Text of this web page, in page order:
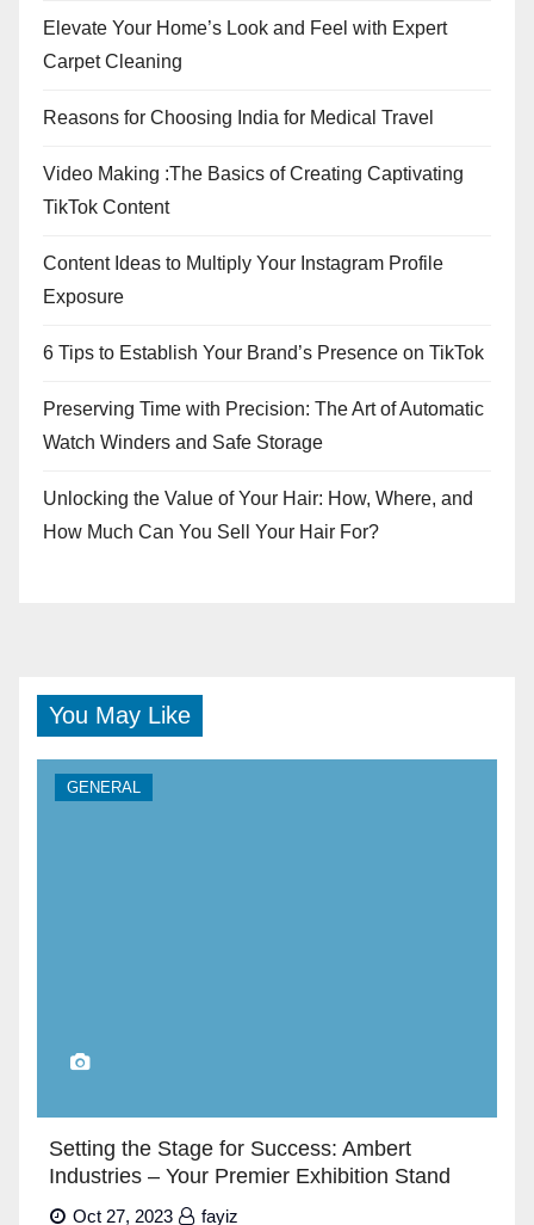
Elevate Your Home’s Look and Feel with Expert
Carpet Cleaning
Reasons for Choosing India for Medical Travel
Video Making :The Basics of Creating Captivating
TikTok Content
Content Ideas to Multiply Your Instagram Profile
Exposure
6 Tips to Establish Your Brand’s Presence on TikTok
Preserving Time with Precision: The Art of Automatic
Watch Winders and Safe Storage
Unlocking the Value of Your Hair: How, Where, and
How Much Can You Sell Your Hair For?
You May Like
GENERAL
Setting the Stage for Success: Ambert
Industries – Your Premier Exhibition Stand
Builders in Dubai”
Oct 27, 2023 fayiz